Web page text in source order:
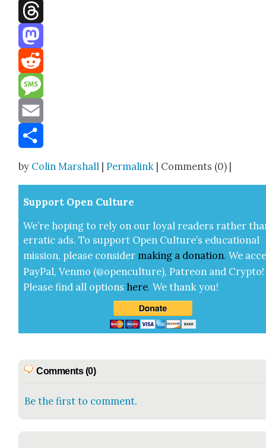
Facebook
Threads
Mastodon
Reddit
Message
Email
by Colin Marshall |Permalink | Comments (0) |
Sup­port Open Cul­ture
We’re hop­ing to rely on our loy­al read­ers rather
errat­ic ads. To sup­port Open Cul­ture’s edu­ca­tion­al
mis­sion, please con­sid­er mak­ing a dona­tion. We
Pay­Pal, Ven­mo (@openculture), Patre­on and Cryp­to!
Please find all options here.We thank you!
Comments (0)
Be the first to comment.